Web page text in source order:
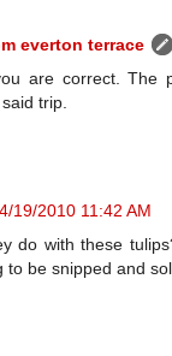
everton terrace
are correct. The
trip.
4/19/2010 11:42 AM
do with these
be snipped and